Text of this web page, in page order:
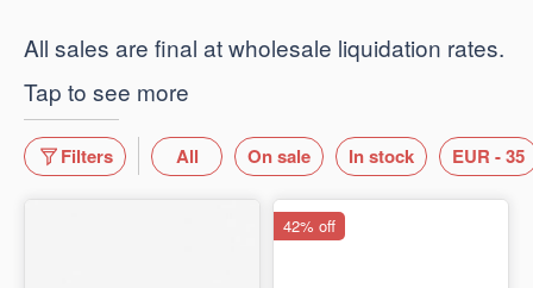
​All sales are final at wholesale liquidation rates.
Tap to see more
Filters All On sale In stock EUR - 35
42% off